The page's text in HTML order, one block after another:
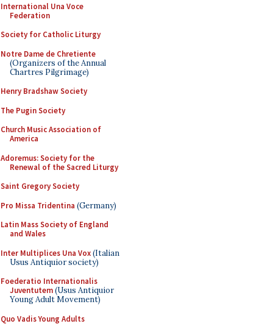
International Una Voce
Federation
Society for Catholic Liturgy
Notre Dame de Chretiente
(Organizers of the Annual
Chartres Pilgrimage)
Henry Bradshaw Society
The Pugin Society
Church Music Association of
America
Adoremus: Society for the
Renewal of the Sacred Liturgy
Saint Gregory Society
Pro Missa Tridentina (Germany)
Latin Mass Society of England
and Wales
Inter Multiplices Una Vox(Italian
Usus Antiquior society)
Foederatio Internationalis
Juventutem(Usus Antiquior
Young Adult Movement)
Quo Vadis Young Adults